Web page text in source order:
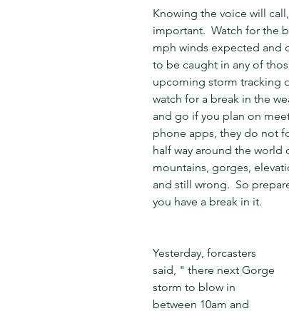
Knowing the voice will
important.  Watch for the
mph winds expected and
to be caught in any of
upcoming storm tracking
watch for a break in the
and go if you plan on
phone apps, they do not
half way around the world
mountains, gorges,
and still wrong.  So
you have a break in it.
Yesterday, forcasters
said, " there next Gorge
storm to blow in
between 10am and